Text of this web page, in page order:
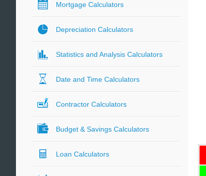
Mortgage Calculators
Depreciation Calculators
Statistics and Analysis Calculators
Date and Time Calculators
Contractor Calculators
Budget & Savings Calculators
Loan Calculators